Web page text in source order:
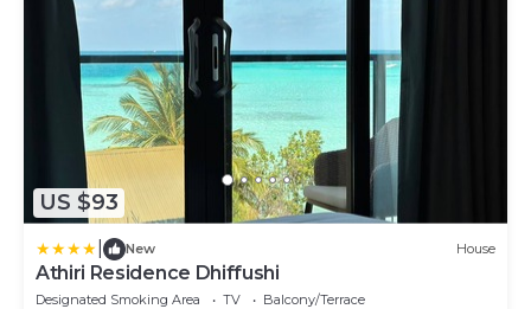
US $93
New House
Athiri Residence Dhiffushi
Designated Smoking Area TV
Balcony/Terrace